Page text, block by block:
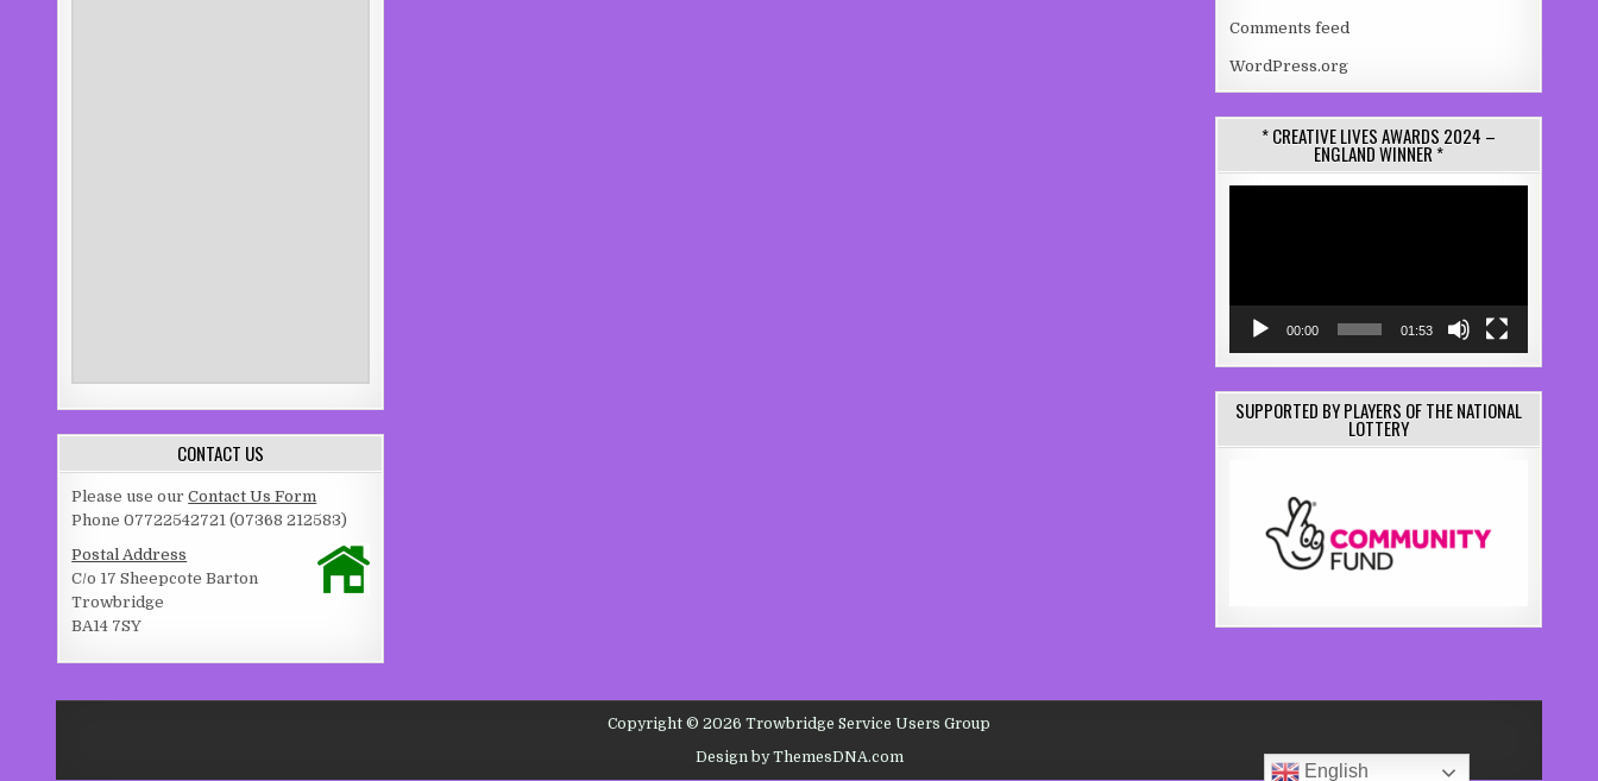
CONTACT US
Please use ourContact Us Form
Phone 07722542721 (07368 212583)
Postal Address
C/o 17 Sheepcote Barton
Trowbridge
BA14 7SY
Comments feed
WordPress.org
* CREATIVE LIVES AWARDS 2024 –
ENGLAND WINNER *
00:00 01:53
SUPPORTED BY PLAYERS OF THE NATIONAL
LOTTERY
Copyright © 2026 Trowbridge Service Users Group
Design by ThemesDNA.com
English